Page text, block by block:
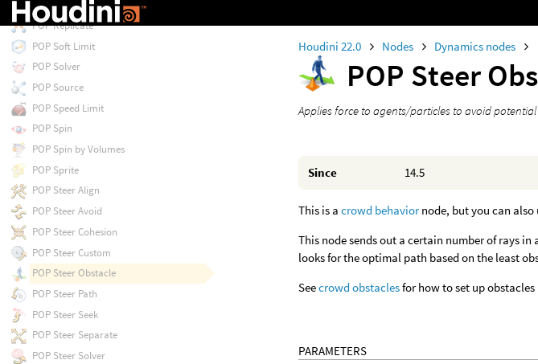
Houdini 22.0 Nodes Dynamics nodes
POP Steer
Applies force to agents/particles to avoid
Since 14.5
This is acrowd behaviornode, but you can
This node sends out a certain number of rays
looks for the optimal path based on the least
Seecrowd obstaclesfor how to set up
PARAMETERS
POP Proximity
POP Replicate
POP Soft Limit
POP Solver
POP Source
POP Speed Limit
POP Spin
POP Spin by Volumes
POP Sprite
POP Steer Align
POP Steer Avoid
POP Steer Cohesion
POP Steer Custom
POP Steer Obstacle
POP Steer Path
POP Steer Seek
POP Steer Separate
POP Steer Solver